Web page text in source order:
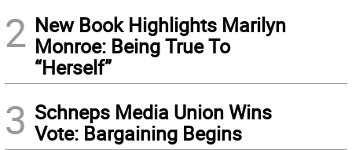
2 New Book Highlights Marilyn
Monroe: Being True To
“Herself”
3 Schneps Media Union Wins
Vote: Bargaining Begins